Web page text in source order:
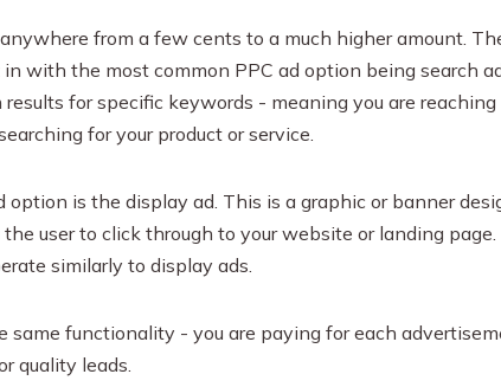
from a few cents to a much higher amount.
with the most common PPC ad option being search
for specific keywords - meaning you are
for your product or service.
option is the display ad. This is a graphic or banner
user to click through to your website or landing
similarly to display ads.
same functionality - you are paying for each
quality leads.